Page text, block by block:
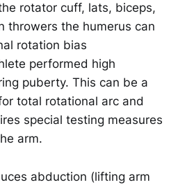
rotator cuff, lats, biceps,
throwers the humerus can
rotation bias
performed high
puberty. This can be a
total rotational arc and
special testing measures
arm.
abduction (lifting arm